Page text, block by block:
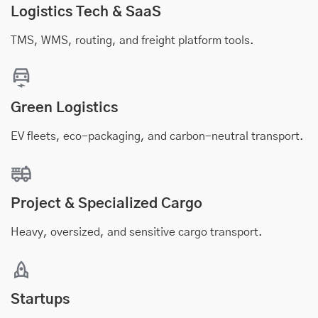
Logistics Tech & SaaS
TMS, WMS, routing, and freight platform tools.
Green Logistics
EV fleets, eco-packaging, and carbon-neutral transport.
Project & Specialized Cargo
Heavy, oversized, and sensitive cargo transport.
Startups